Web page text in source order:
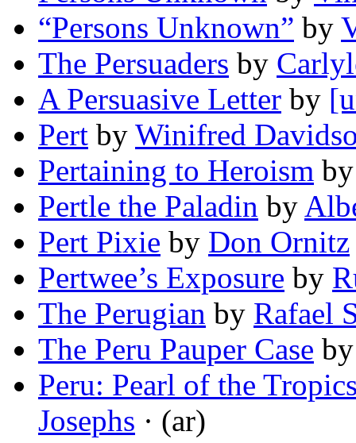
“Persons Unknown” by
The Persuaders by
A Persuasive Letter by
Pert by Winifred
Pertaining to Heroism
Pertle the Paladin by
Pert Pixie by Don Ornitz
Pertwee’s Exposure by
The Perugian by Rafael
The Peru Pauper Case
Peru: Pearl of the
Josephs · (ar)